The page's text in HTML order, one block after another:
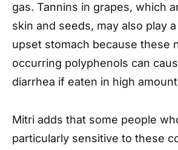
gas. Tannins in grapes, which
skin and seeds, may also play
upset stomach because these
occurring polyphenols can
diarrhea if eaten in high
Mitri adds that some people
particularly sensitive to these